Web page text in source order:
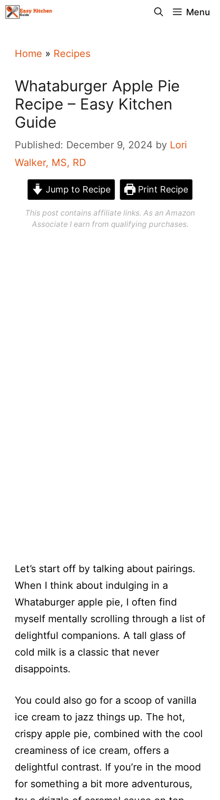
Skip
Menu
Home » Recipes
Whataburger Apple Pie
Recipe – Easy Kitchen
Guide
Published: December 9, 2024 by Lori
Walker, MS, RD
Jump to Recipe Print Recipe
This post contains affiliate links. As an Amazon
Associate I earn from qualifying purchases.
Let’s start off by talking about pairings.
When I think about indulging in a
Whataburger apple pie, I often find
myself mentally scrolling through a list of
delightful companions. A tall glass of
cold milk is a classic that never
disappoints.
You could also go for a scoop of vanilla
ice cream to jazz things up. The hot,
crispy apple pie, combined with the cool
creaminess of ice cream, offers a
delightful contrast. If you’re in the mood
for something a bit more adventurous,